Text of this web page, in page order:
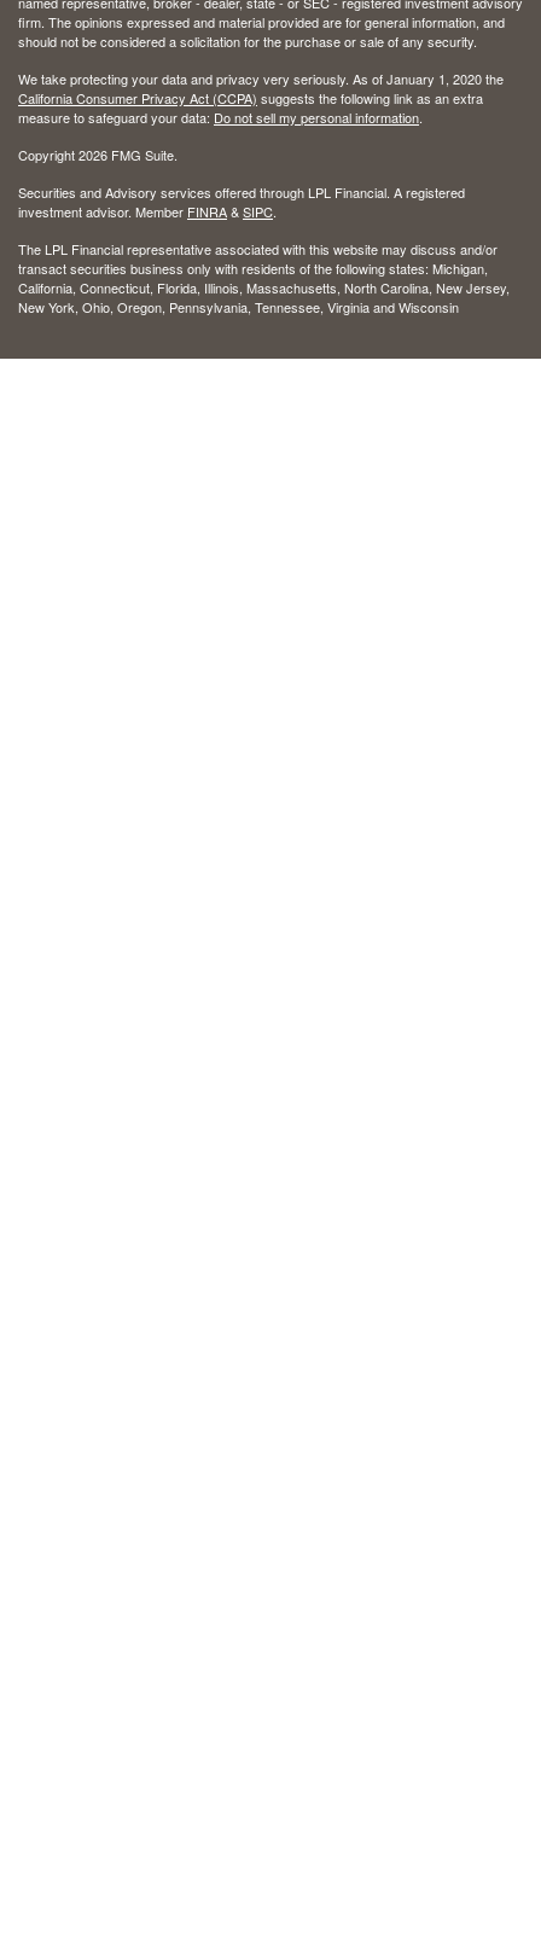
firm. The opinions expressed and material provided are for general information, and
should not be considered a solicitation for the purchase or sale of any security.
We take protecting your data and privacy very seriously. As of January 1, 2020 the
California Consumer Privacy Act (CCPA) suggests the following link as an extra
measure to safeguard your data: Do not sell my personal information.
Copyright 2026 FMG Suite.
Securities and Advisory services offered through LPL Financial. A registered
investment advisor. Member FINRA&SIPC.
The LPL Financial representative associated with this website may discuss and/or
transact securities business only with residents of the following states: Michigan,
California, Connecticut, Florida, Illinois, Massachusetts, North Carolina, New Jersey,
New York, Ohio, Oregon, Pennsylvania, Tennessee, Virginia and Wisconsin